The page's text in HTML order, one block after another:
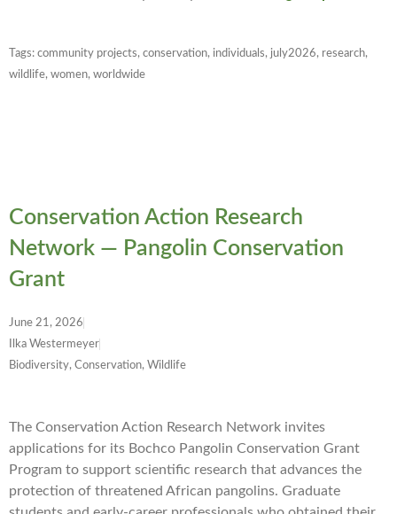
Tags: community projects, conservation, individuals, july2026, research,
wildlife, women, worldwide
Conservation Action Research
Network — Pangolin Conservation
Grant
June 21, 2026
Ilka Westermeyer
Biodiversity, Conservation, Wildlife
The Conservation Action Research Network invites
applications for its Bochco Pangolin Conservation Grant
Program to support scientific research that advances the
protection of threatened African pangolins. Graduate